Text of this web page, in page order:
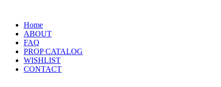
Home
ABOUT
FAQ
PROP CATALOG
WISHLIST
CONTACT